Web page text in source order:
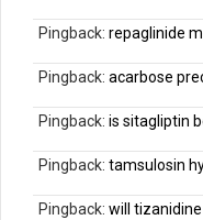
Pingback: repaglinide
Pingback: acarbose
Pingback: is sitagliptin
Pingback: tamsulosin
Pingback: will